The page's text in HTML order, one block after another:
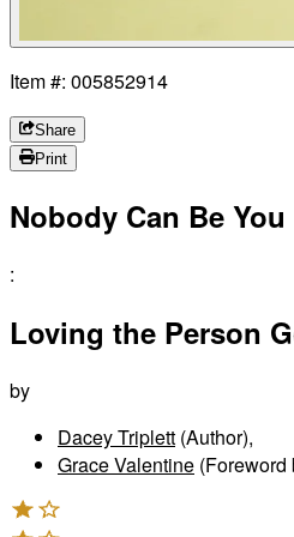
Item #: 005852914
Share
Print
Nobody Can Be
:
Loving the Person
by
Dacey Triplett (Author),
Grace Valentine (Foreword